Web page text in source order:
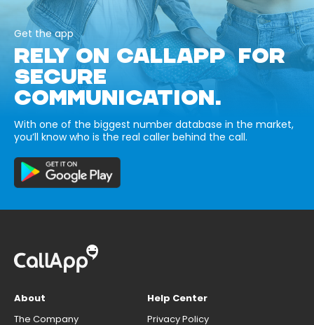
Get the app
RELY ON CALLAPP FOR
SECURE
COMMUNICATION.
With one of the biggest number database in the market,
you’ll know who is the real caller behind the call.
About
The Company
Help Center
Privacy Policy